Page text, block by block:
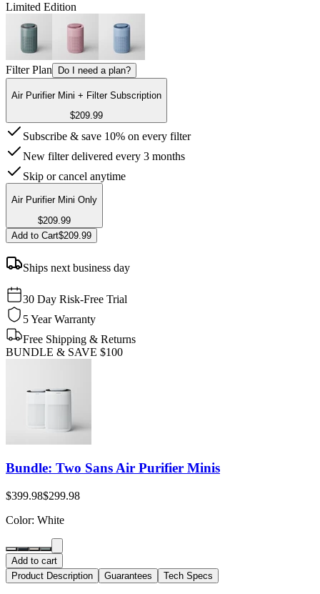
Limited Edition
Filter Plan Do I need a plan?
Air Purifier Mini + Filter Subscription
$209.99
Subscribe & save 10% on every filter
New filter delivered every 3 months
Skip or cancel anytime
Air Purifier Mini Only
$209.99
Add to Cart$209.99
Ships next business day
30 Day Risk-Free Trial
5 Year Warranty
Free Shipping & Returns
BUNDLE & SAVE $100
Bundle: Two Sans Air Purifier Minis
$399.98$299.98
Color: White
Add to cart
Product Description
Guarantees Tech Specs